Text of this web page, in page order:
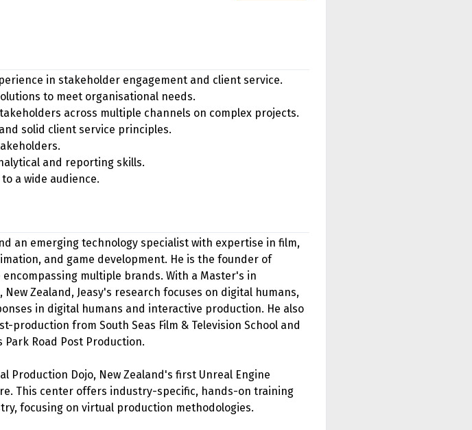
in stakeholder engagement and client service.
to meet organisational needs.
across multiple channels on complex projects.
solid client service principles.
and reporting skills.
a wide audience.
an emerging technology specialist with expertise in film,
and game development. He is the founder of
multiple brands. With a Master's in
Zealand, Jeasy's research focuses on digital humans,
in digital humans and interactive production. He also
production from South Seas Film & Television School and
Road Post Production.
Production Dojo, New Zealand's first Unreal Engine
This center offers industry-specific, hands-on training
focusing on virtual production methodologies.